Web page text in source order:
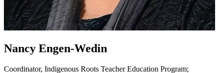
Nancy Engen-Wedin
Coordinator, Indigenous Roots Teacher Education Program;